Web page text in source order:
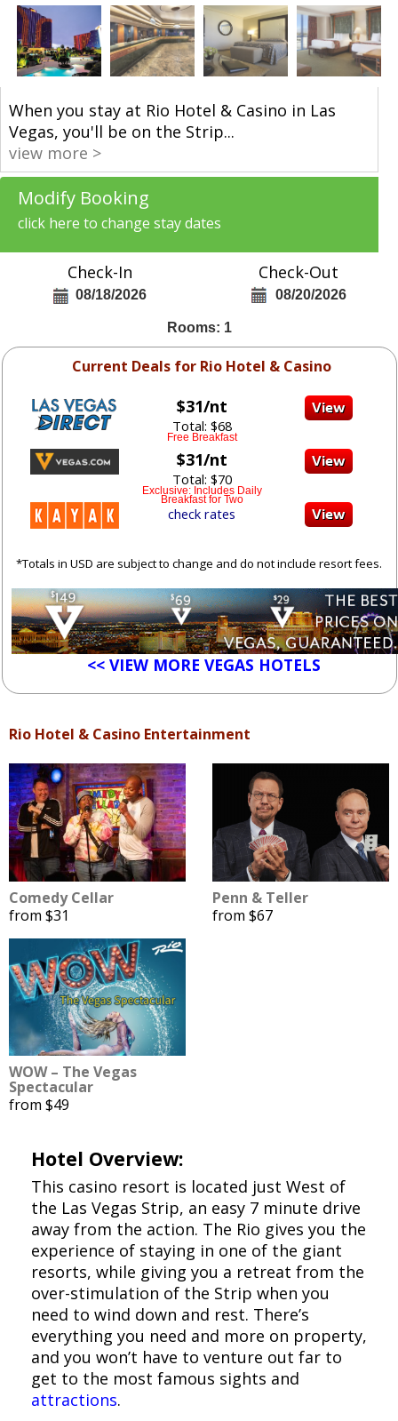
When you stay at Rio Hotel & Casino in Las
Vegas, you'll be on the Strip...
view more >
Modify Booking
click here to change stay dates
Check-In
08/18/2026
Check-Out
08/20/2026
Rooms: 1
Current Deals for Rio Hotel & Casino
$31/nt
Total: $68
Free Breakfast
$31/nt
Total: $70
Exclusive: Includes Daily
Breakfast for Two
check rates
*Totals in USD are subject to change and do not include resort fees.
<< VIEW MORE VEGAS HOTELS
Rio Hotel & Casino Entertainment
Comedy Cellar
from $31
Penn & Teller
from $67
WOW – The Vegas
Spectacular
from $49
Hotel Overview:
This casino resort is located just West of
the Las Vegas Strip, an easy 7 minute drive
away from the action. The Rio gives you the
experience of staying in one of the giant
resorts, while giving you a retreat from the
over-stimulation of the Strip when you
need to wind down and rest. There’s
everything you need and more on property,
and you won’t have to venture out far to
get to the most famous sights and
attractions.